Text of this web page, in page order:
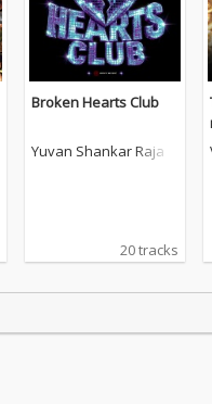
Broken Hearts Club
Yuvan Shankar Raja
20 tracks